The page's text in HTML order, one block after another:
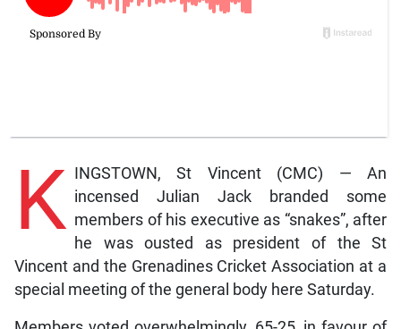
K INGSTOWN, St Vincent (CMC) — An
incensed Julian Jack branded some
members of his executive as “snakes”, after
he was ousted as president of the St
Vincent and the Grenadines Cricket Association at a
special meeting of the general body here Saturday.